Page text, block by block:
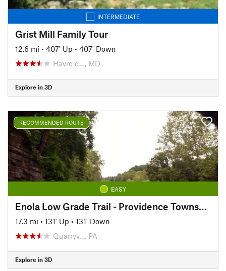
INTERMEDIATE
Grist Mill Family Tour
12.6 mi • 407' Up • 407' Down
Havre d…, MD
Explore in 3D
RECOMMENDED ROUTE
EASY
Enola Low Grade Trail - Providence Township Section
17.3 mi • 131' Up • 131' Down
Quarryv…, PA
Explore in 3D